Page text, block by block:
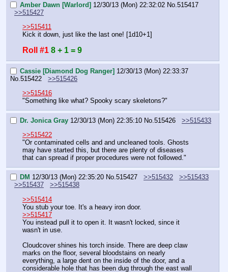
Amber Dawn [Warlord] 12/30/13 (Mon) 22:32:02 No. 515417
>>515427
>>515411
Kick it down, just like the last one! [1d10+1]
Roll #1 8 + 1 = 9
Cassie [Diamond Dog Ranger] 12/30/13 (Mon) 22:33:37
No. 515422
>>515426
>>515416
"Something like what? Spooky scary skeletons?"
Dr. Jonica Gray 12/30/13 (Mon) 22:35:10 No. 515426
>>515433
>>515422
"Or contaminated cells and and uncleaned tools. Ghosts
may have started this, but there are plenty of diseases
that can spread if proper procedures were not followed."
DM 12/30/13 (Mon) 22:35:20 No.515427 >>515432
>>515433
>>515437
>>515438
>>515414
You stub your toe. It's a heavy iron door.
>>515417
You instead pull it to open it. It wasn't locked, since it
wasn't in use.
Cloudcover shines his torch inside. There are deep claw
marks on the floor, several bloodstains on nearly
everything, a large dent on the inside of the door, and a
considerable hole that has been dug through the east wall